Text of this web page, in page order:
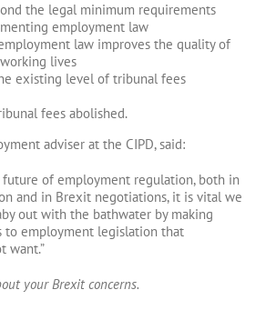
the legal minimum requirements
employment law
law improves the quality of
lives
existing level of tribunal fees
fees abolished.
adviser at the CIPD, said:
future of employment regulation, both in
and in Brexit negotiations, it is vital we
out with the bathwater by making
to employment legislation that
want.”
your Brexit concerns.